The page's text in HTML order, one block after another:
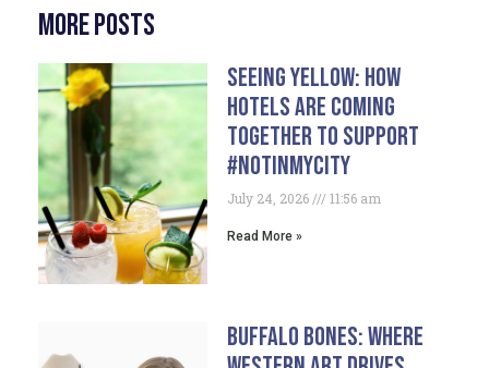
More Posts
Seeing Yellow: How
Hotels Are Coming
Together To Support
#NotInMyCity
July 24, 2026 11:56 am
Read More »
Buffalo Bones: Where